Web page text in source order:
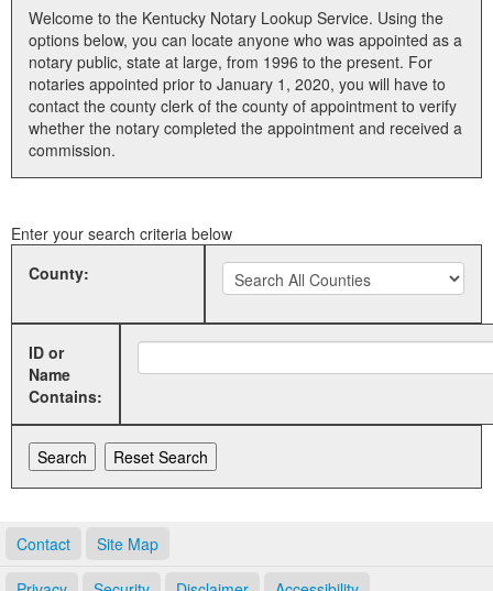
Business
Elections
Administration
Land Office
Welcome to the Kentucky Notary Lookup Service. Using the
options below, you can locate anyone who was appointed as a
notary public, state at large, from 1996 to the present. For
notaries appointed prior to January 1, 2020, you will have to
contact the county clerk of the county of appointment to verify
whether the notary completed the appointment and received a
commission.
Enter your search criteria below
County:
ID or
Name
Contains:
Contact Site Map